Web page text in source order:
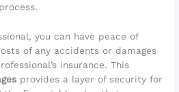
you can have peace of
of any accidents or damages
insurance. This
provides a layer of security for